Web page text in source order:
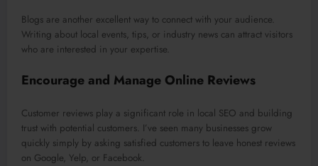
Blogs are another excellent way to connect with your audience.
Writing about local events, tips, or industry news can attract visitors
who are interested in your expertise.
Encourage and Manage Online Reviews
Customer reviews play a significant role in local SEO and building
trust with potential customers. I’ve seen many businesses grow
quickly simply by asking satisfied customers to leave honest reviews
on Google, Yelp, or Facebook.